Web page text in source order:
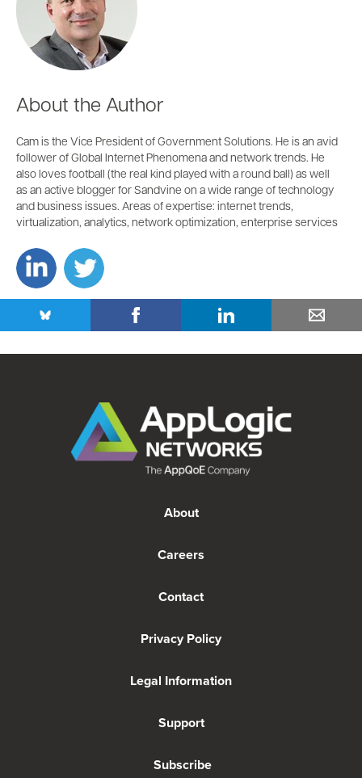
About the Author
Cam is the Vice President of Government Solutions. He is an avid
follower of Global Internet Phenomena and network trends. He
also loves football (the real kind played with a round ball) as well
as an active blogger for Sandvine on a wide range of technology
and business issues. Areas of expertise: internet trends,
virtualization, analytics, network optimization, enterprise services
About
Careers
Contact
Privacy Policy
Legal Information
Support
Subscribe